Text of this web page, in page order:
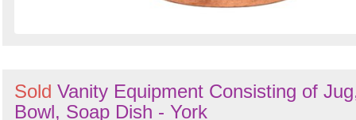
Sold Vanity Equipment Consisting of
Bowl, Soap Dish - York